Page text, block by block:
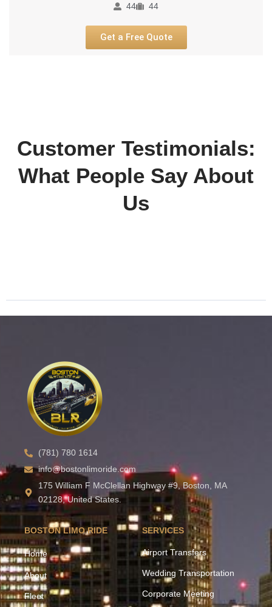
44 44
Get a Free Quote
Customer Testimonials:
What People Say About
Us
(781) 780 1614
info@bostonlimoride.com
175 William F McClellan Highway #9, Boston, MA
02128, United States.
BOSTON LIMO RIDE
Home
About
Fleet
SERVICES
Airport Transfers
Wedding Transportation
Corporate Meeting